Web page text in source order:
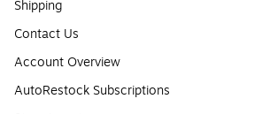
Shipping
Contact Us
Account Overview
AutoRestock Subscriptions